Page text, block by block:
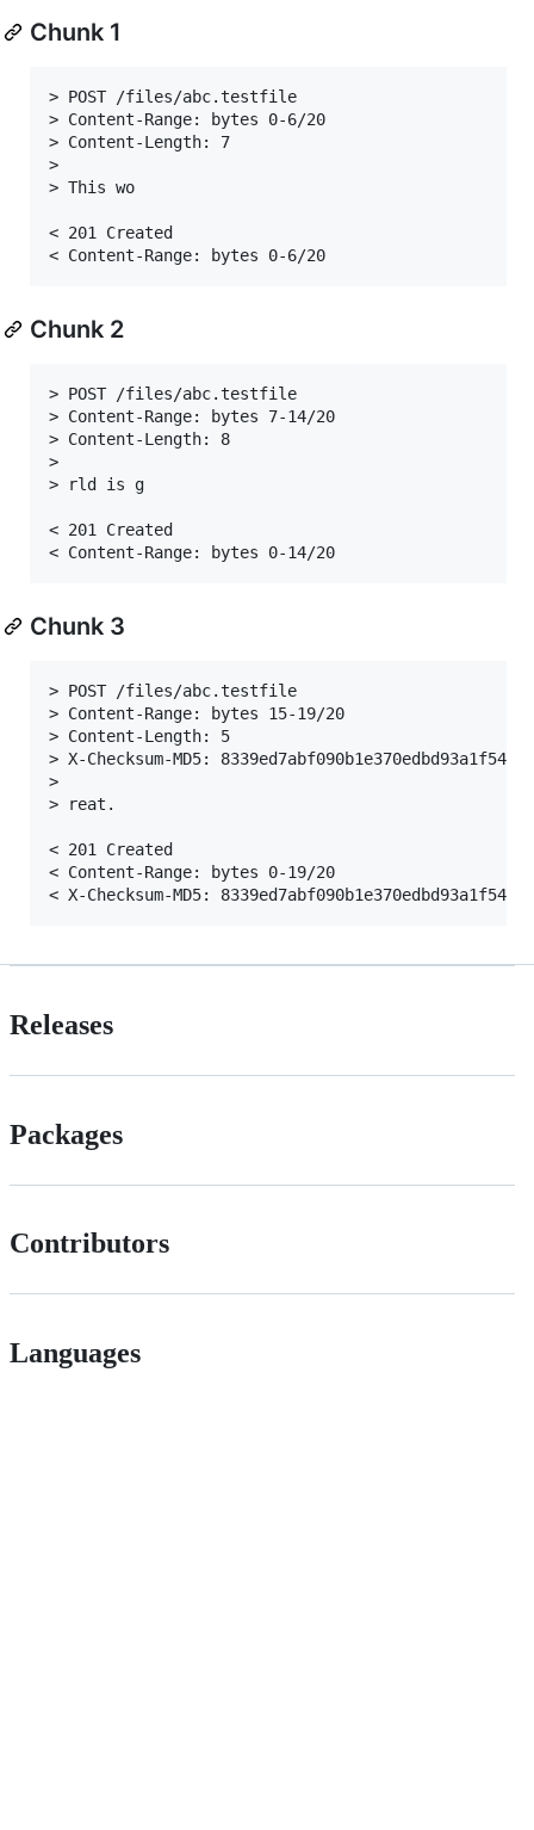
Chunk 1
> POST /files/abc.testfile
> Content-Range: bytes 0-6/20
> Content-Length: 7
>
> This wo
< 201 Created
Chunk 2
> POST /files/abc.testfile
> Content-Range: bytes 7-14/20
> Content-Length: 8
>
> rld is g
< 201 Created
Chunk 3
> POST /files/abc.testfile
> Content-Range: bytes 15-19/20
> Content-Length: 5
> X-Checksum-MD5: 8339ed7abf090b1e370edbd93a1f5432
>
> reat.
< 201 Created
< Content-Range: bytes 0-19/20
Releases
Packages
Contributors
Languages